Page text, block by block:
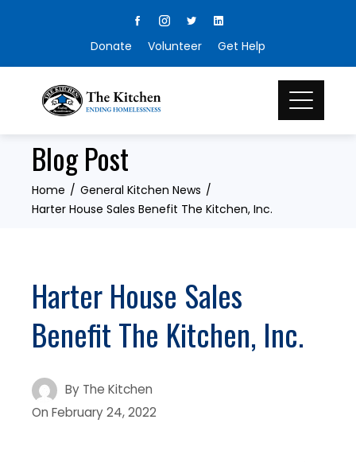
Donate Volunteer Get Help
Blog Post
Home
General Kitchen News
Harter House Sales Benefit The Kitchen, Inc.
Harter House Sales
Benefit The Kitchen, Inc.
By The Kitchen
On February 24, 2022